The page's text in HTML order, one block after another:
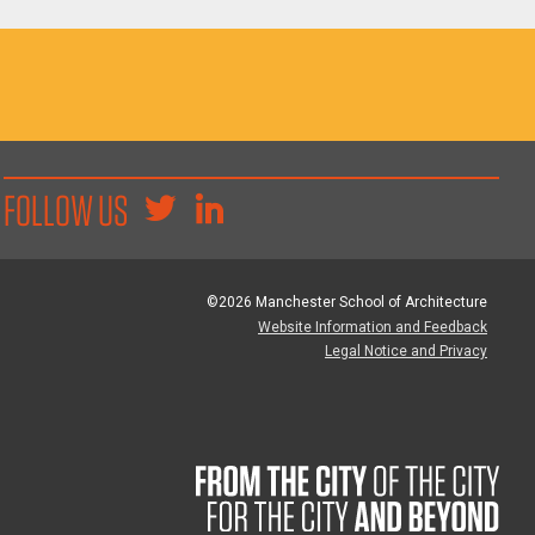
FOLLOW US
©2026 Manchester School of Architecture
Website Information and Feedback
Legal Notice and Privacy